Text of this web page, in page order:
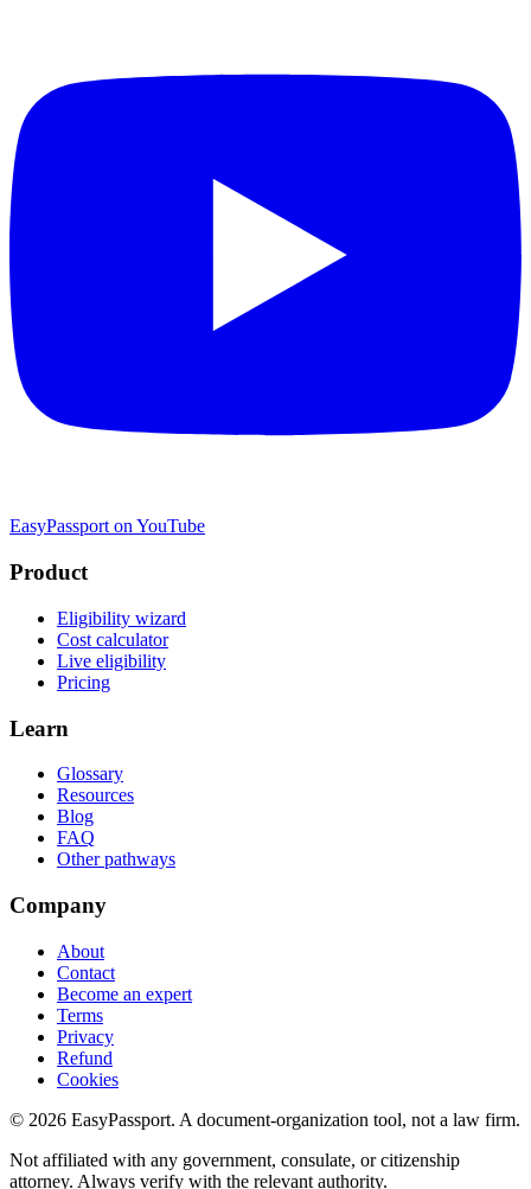
EasyPassport on YouTube
Product
Eligibility wizard
Cost calculator
Live eligibility
Pricing
Learn
Glossary
Resources
Blog
FAQ
Other pathways
Company
About
Contact
Become an expert
Terms
Privacy
Refund
Cookies
© 2026 EasyPassport. A document-organization tool, not a law firm.
Not affiliated with any government, consulate, or citizenship
attorney. Always verify with the relevant authority.